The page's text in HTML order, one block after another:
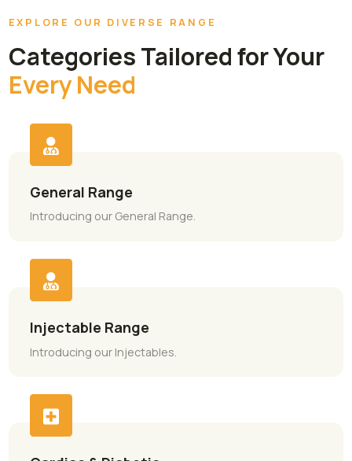
EXPLORE OUR DIVERSE RANGE
Categories Tailored for
Every Need